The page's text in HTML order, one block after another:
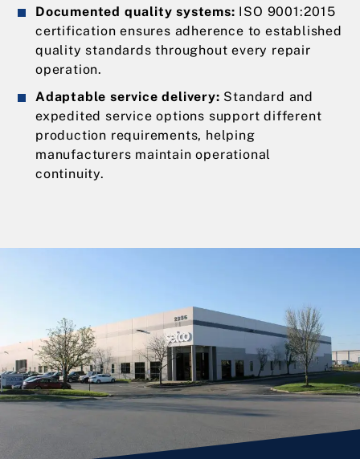
Documented quality systems: ISO 9001:2015
certification ensures adherence to established
quality standards throughout every repair
operation.
Adaptable service delivery: Standard and
expedited service options support different
production requirements, helping
manufacturers maintain operational
continuity.